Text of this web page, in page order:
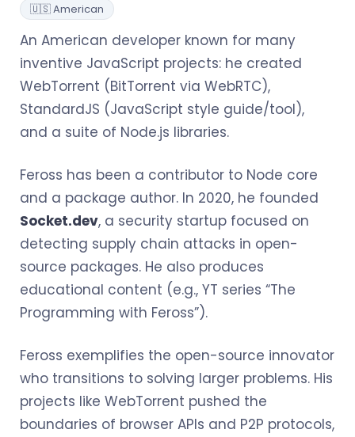
🇺🇸 American
An American developer known for many
inventive JavaScript projects: he created
WebTorrent (BitTorrent via WebRTC),
StandardJS (JavaScript style guide/tool),
and a suite of Node.js libraries.
Feross has been a contributor to Node core
and a package author. In 2020, he founded
Socket.dev, a security startup focused on
detecting supply chain attacks in open-
source packages. He also produces
educational content (e.g., YT series “The
Programming with Feross”).
Feross exemplifies the open-source innovator
who transitions to solving larger problems. His
projects like WebTorrent pushed the
boundaries of browser APIs and P2P protocols,